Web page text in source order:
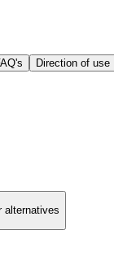
Direction of use
alternatives